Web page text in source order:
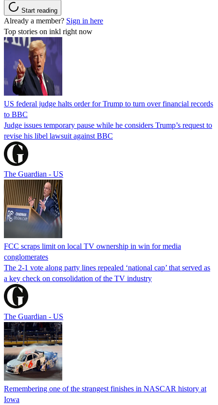
Start reading
Already a member? Sign in here
Top stories on inkl right now
US federal judge halts order for Trump to turn over financial records
to BBC
Judge issues temporary pause while he considers Trump’s request to
revise his libel lawsuit against BBC
The Guardian - US
FCC scraps limit on local TV ownership in win for media
conglomerates
The 2-1 vote along party lines repealed ‘national cap’ that served as
a key check on consolidation of the TV industry
The Guardian - US
Remembering one of the strangest finishes in NASCAR history at
Iowa